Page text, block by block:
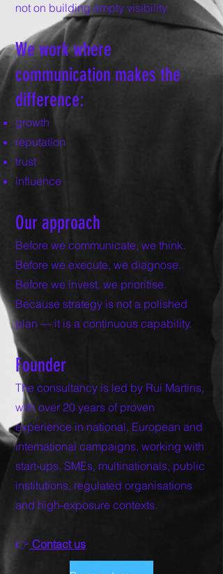
not on building empty visibility.
We work where
communication makes the
difference:
growth
reputation
trust
influence
Our approach
Before we communicate, we think.
Before we execute, we diagnose.
Before we invest, we prioritise.
Because strategy is not a polished
plan — it is a continuous capability.
Founder
The consultancy is led by Rui Martins,
with over 20 years of proven
experience in national, European and
international campaigns, working with
start-ups, SMEs, multinationals, public
institutions, regulated organisations
and high-exposure contexts.
👉 Contact us​